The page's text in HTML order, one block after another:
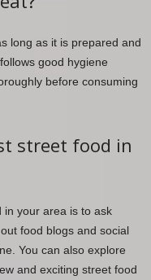
long as it is prepared and
good hygiene
before consuming
street food in
in your area is to ask
food blogs and social
You can also explore
and exciting street food